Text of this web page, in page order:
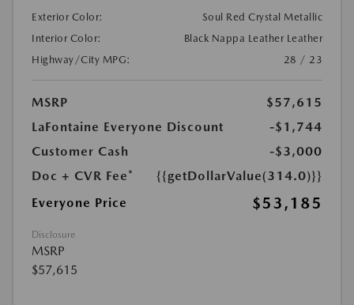
Exterior Color:
Soul Red Crystal Metallic
Interior Color:
Black Nappa Leather Leather
Highway/City MPG:
28 / 23
MSRP
$57,615
LaFontaine Everyone Discount
-$1,744
Customer Cash
-$3,000
Doc + CVR Fee*
{{getDollarValue(314.0)}}
Everyone Price
$53,185
Disclosure
MSRP
$57,615